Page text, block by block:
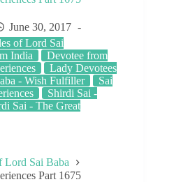
June 30, 2017
of Lord Sai
India
Devotee from
Lady Devotees
- Wish Fulfiller
Sai
Shirdi Sai -
Sai - The Great
Lord Sai Baba
Part 1675